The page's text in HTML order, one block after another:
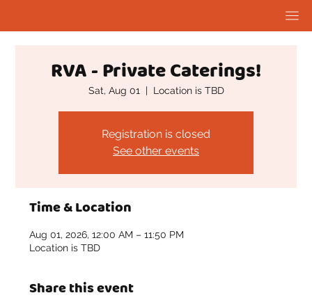
RVA - Private Caterings!
Sat, Aug 01
  |
Location is TBD
Registration is closed
See other events
Time & Location
Aug 01, 2026, 12:00 AM – 11:50 PM
Location is TBD
Share this event